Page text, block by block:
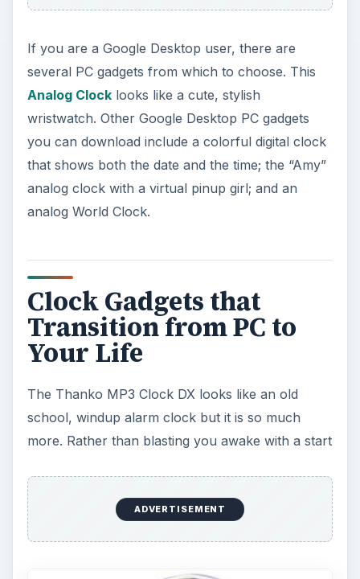
If you are a Google Desktop user, there are
several PC gadgets from which to choose. This
Analog Clocklooks like a cute, stylish
wristwatch. Other Google Desktop PC gadgets
you can download include a colorful digital clock
that shows both the date and the time; the “Amy”
analog clock with a virtual pinup girl; and an
analog World Clock.
Clock Gadgets that
Transition from PC to
Your Life
The Thanko MP3 Clock DX looks like an old
school, windup alarm clock but it is so much
more. Rather than blasting you awake with a start
ADVERTISEMENT